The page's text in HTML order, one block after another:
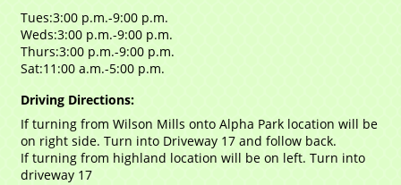
Tues:3:00 p.m.-9:00 p.m.
Weds:3:00 p.m.-9:00 p.m.
Thurs:3:00 p.m.-9:00 p.m.
Sat:11:00 a.m.-5:00 p.m.
Driving Directions:
If turning from Wilson Mills onto Alpha Park location will be
on right side. Turn into Driveway 17 and follow back.
If turning from highland location will be on left. Turn into
driveway 17